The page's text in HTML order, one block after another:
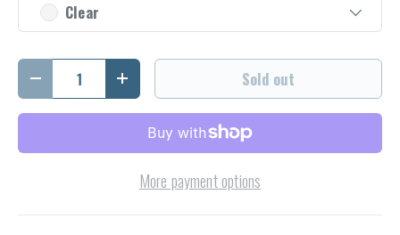
Clear
Qty
Decrease quantityIncrease quantity Sold out
More payment options